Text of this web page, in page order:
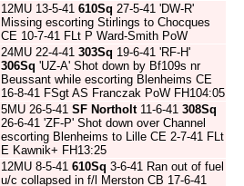
12MU 13-5-41 610Sq 27-5-41 'DW-R'
Missing escorting Stirlings to Chocques
CE 10-7-41 FLt P Ward-Smith PoW
24MU 22-4-41 303Sq 19-6-41 'RF-H'
306Sq 'UZ-A' Shot down by Bf109s nr
Beussant while escorting Blenheims CE
16-8-41 FSgt AS Franczak PoW FH104:05
5MU 26-5-41 SF Northolt11-6-41 308Sq
26-6-41 'ZF-P' Shot down over Channel
escorting Blenheims to Lille CE 2-7-41 FLt
E Kawnik+ FH13:25
12MU 8-5-41 610Sq 3-6-41 Ran out of fuel
u/c collapsed in f/l Merston CB 17-6-41